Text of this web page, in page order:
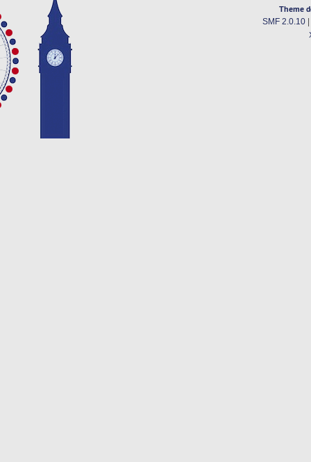
Theme
SMF 2.0.10|